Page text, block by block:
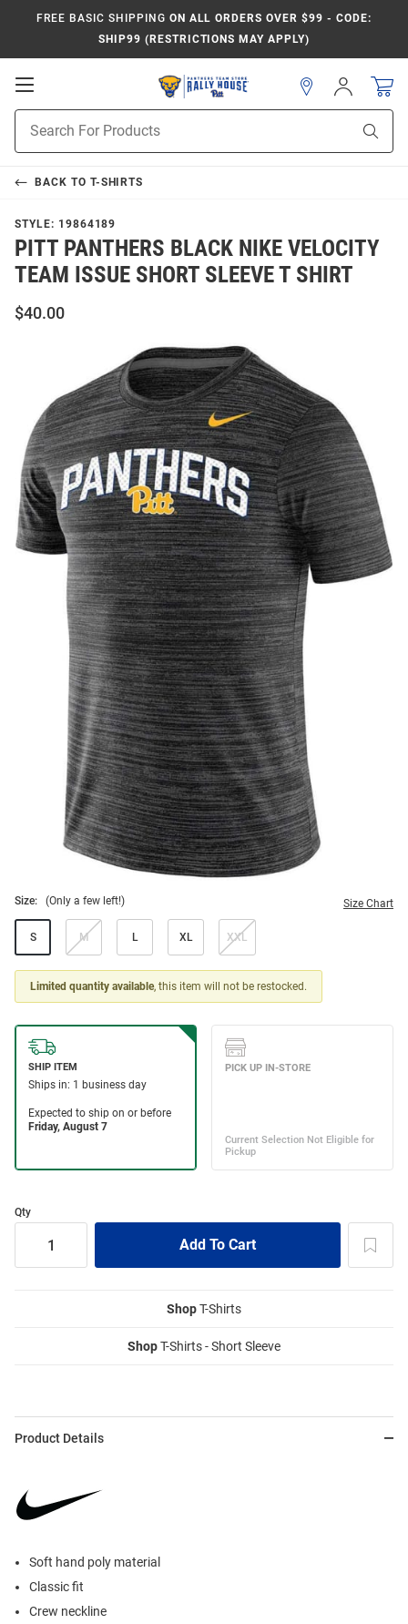
FREE BASIC SHIPPING ON ALL ORDERS OVER $99 - CODE:
SHIP99 (RESTRICTIONS MAY APPLY)
Open
Navigation
Search
Sign
In
BACK TO T-SHIRTS
STYLE: 19864189
PITT PANTHERS BLACK NIKE VELOCITY
TEAM ISSUE SHORT SLEEVE T SHIRT
$40.00
Size: (Only a few left!) Size Chart
S M L XL XXL
Limited quantity available, this item will not be restocked.
Qty
ShopT-Shirts
ShopT-Shirts - Short Sleeve
Product Details
Soft hand poly material
Classic fit
Crew neckline